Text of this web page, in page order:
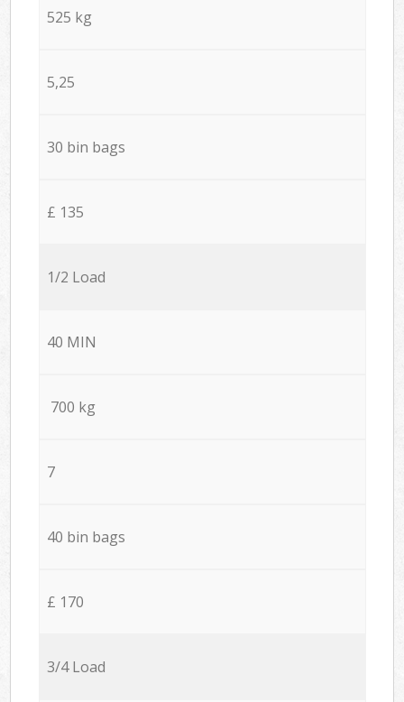
525 kg
5,25
30 bin bags
£ 135
1/2 Load
40 MIN
700 kg
7
40 bin bags
£ 170
3/4 Load